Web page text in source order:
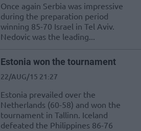
Once again Serbia was impressive
during the preparation period
winning 85-70 Israel in Tel Aviv.
Nedovic was the leading...
Estonia won the tournament
22/AUG/15 21:27
Estonia prevailed over the
Netherlands (60-58) and won the
tournament in Tallinn. Iceland
defeated the Philippines 86-76